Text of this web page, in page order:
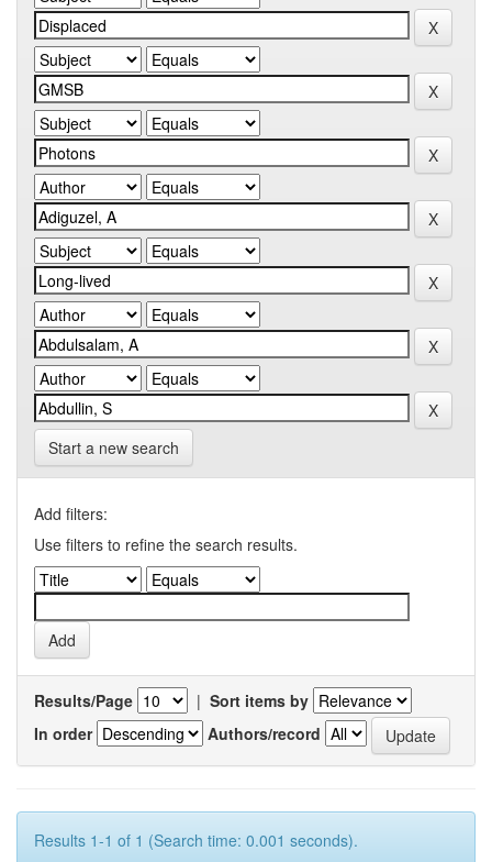
Start a new search
Add filters:
Use filters to refine the search results.
Results/Page | Sort items by
In order
Authors/record
Results 1-1 of 1 (Search time: 0.001 seconds).